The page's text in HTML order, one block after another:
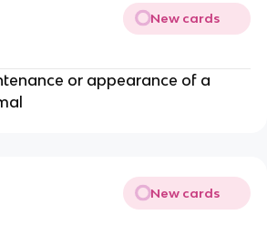
New cards
or appearance of a
New cards